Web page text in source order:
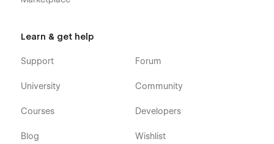
Learn & get help
Support
University
Courses
Blog
Forum
Community
Developers
Wishlist